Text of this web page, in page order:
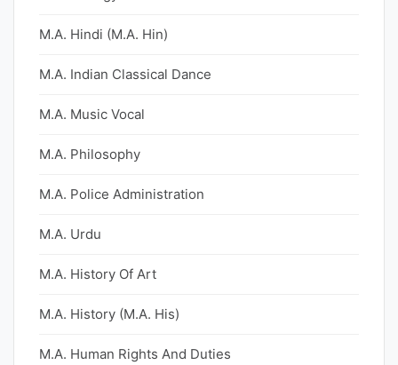
M.A. Hindi (M.A. Hin)
M.A. Indian Classical Dance
M.A. Music Vocal
M.A. Philosophy
M.A. Police Administration
M.A. Urdu
M.A. History Of Art
M.A. History (M.A. His)
M.A. Human Rights And Duties